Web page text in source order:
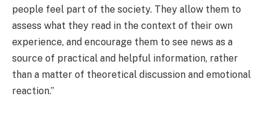
people feel part of the society. They allow them to
assess what they read in the context of their own
experience, and encourage them to see news as a
source of practical and helpful information, rather
than a matter of theoretical discussion and emotional
reaction.”